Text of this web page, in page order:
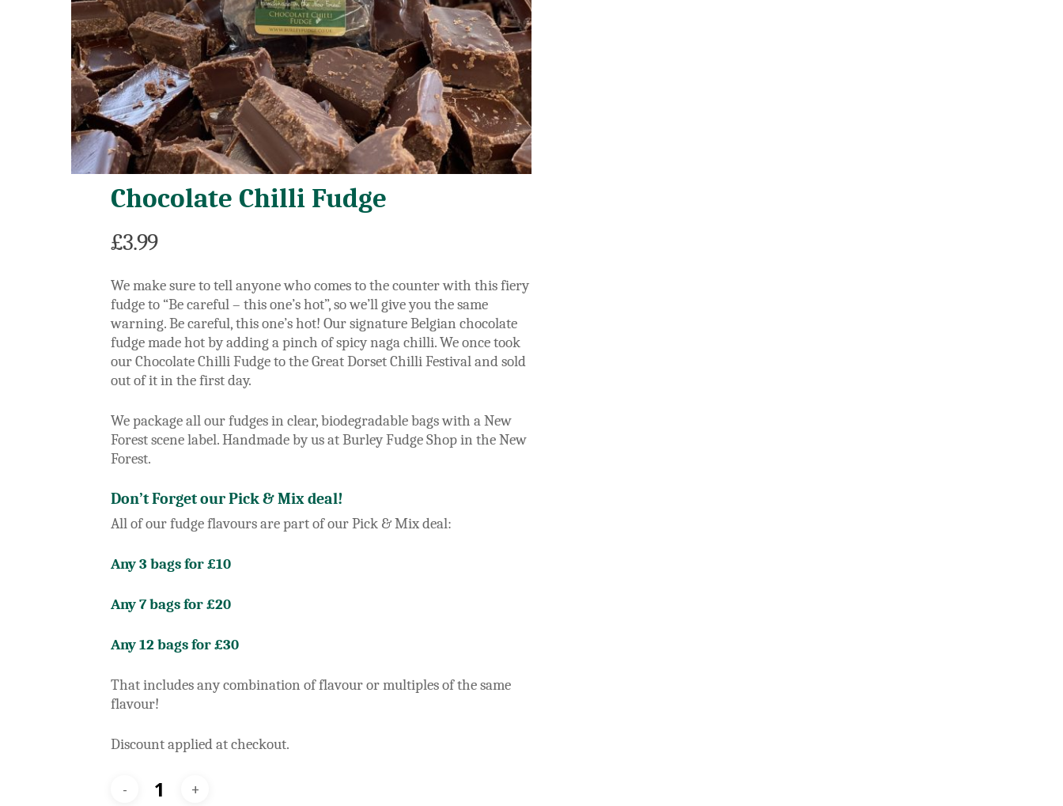
Chocolate Chilli Fudge
£3.99
We make sure to tell anyone who comes to the counter with this fiery
fudge to “Be careful – this one’s hot”, so we’ll give you the same
warning.Be careful, this one’s hot! Our signature Belgian chocolate
fudge made hot by adding a pinch of spicy naga chilli.We once took
our Chocolate Chilli Fudge to the Great Dorset Chilli Festival and sold
out of it in the first day.
We package all our fudges in clear, biodegradable bags with a New
Forest scene label. Handmade by us at Burley Fudge Shop in the New
Forest.
Don’t Forget our Pick & Mix deal!
All of our fudge flavours are part of our Pick & Mix deal:
Any 3 bags for £10
Any 7 bags for £20
Any 12 bags for £30
That includes any combination of flavour or multiples of the same
flavour!
Discount applied at checkout.